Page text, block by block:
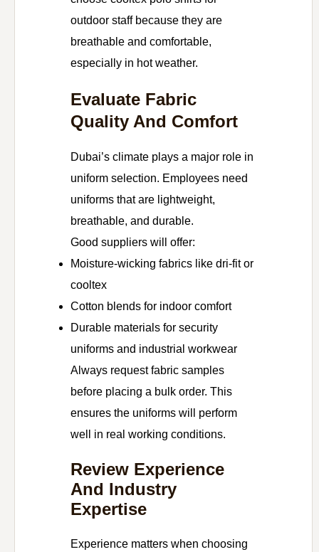
outdoor staff because they are
breathable and comfortable,
especially in hot weather.
Evaluate Fabric
Quality And Comfort
Dubai’s climate plays a major role in
uniform selection. Employees need
uniforms that are lightweight,
breathable, and durable.
Good suppliers will offer:
Moisture-wicking fabrics like dri-fit or
cooltex
Cotton blends for indoor comfort
Durable materials for security
uniforms and industrial workwear
Always request fabric samples
before placing a bulk order. This
ensures the uniforms will perform
well in real working conditions.
Review Experience
And Industry
Expertise
Experience matters when choosing